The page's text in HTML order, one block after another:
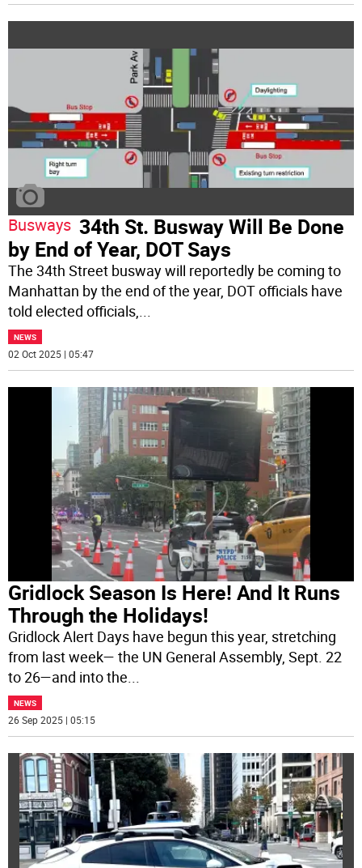
Busways 34th St. Busway Will Be Done
by End of Year, DOT Says
The 34th Street busway will reportedly be coming to
Manhattan by the end of the year, DOT officials have
told elected officials,...
NEWS
02 Oct 2025 | 05:47
Gridlock Season Is Here! And It Runs
Through the Holidays!
Gridlock Alert Days have begun this year, stretching
from last week— the UN General Assembly, Sept. 22
to 26—and into the...
NEWS
26 Sep 2025 | 05:15